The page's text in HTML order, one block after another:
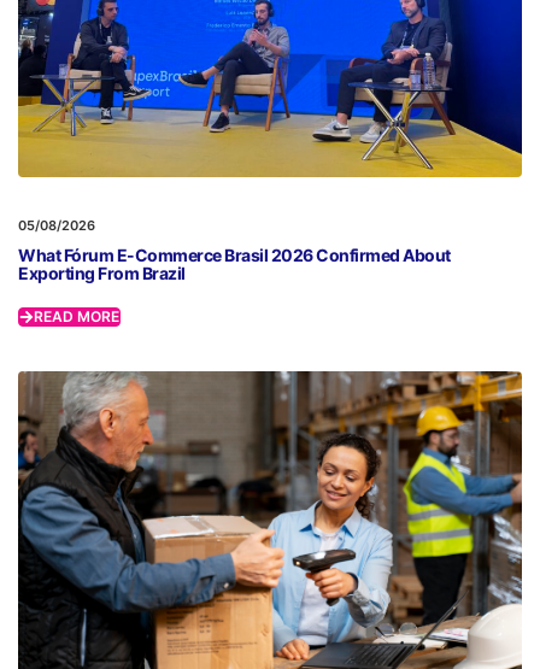
05/08/2026
What Fórum E-Commerce Brasil 2026 Confirmed About
Exporting From Brazil
READ MORE